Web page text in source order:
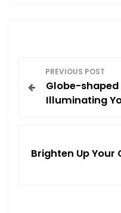
o
PREVIOUS POST
Globe-shaped
Illuminating
Brighten Up Your